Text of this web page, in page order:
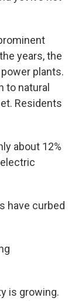
years, the
plants.
to natural
Residents
about 12%
have curbed
is growing.